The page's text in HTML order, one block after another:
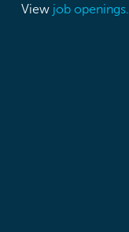
View job openings.